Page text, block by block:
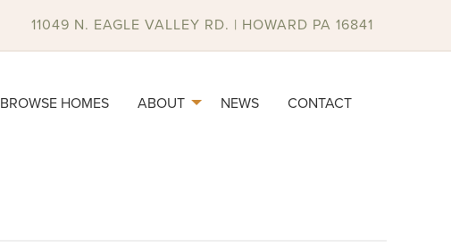
11049 N. EAGLE VALLEY RD. | HOWARD PA 16841
BROWSE HOMES ABOUT NEWS CONTACT